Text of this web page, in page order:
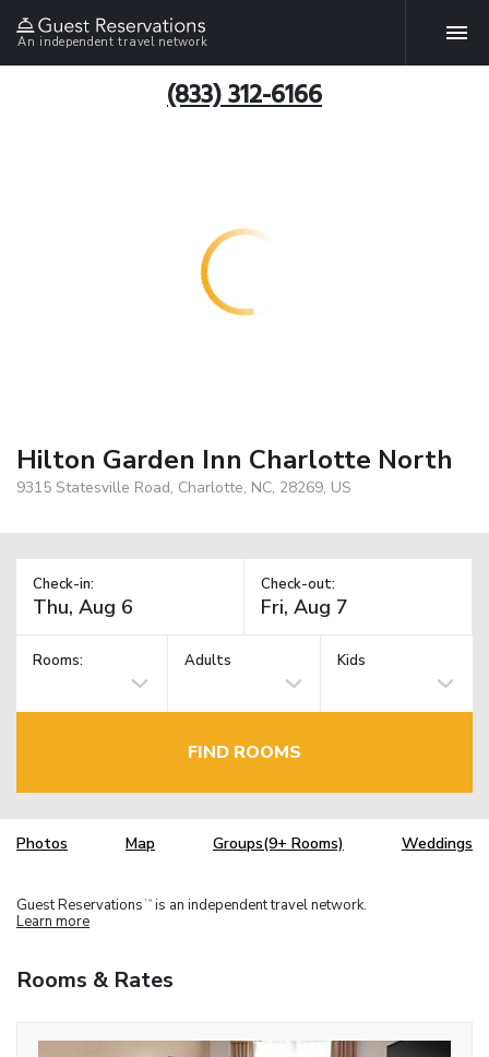
An independent travel network
(833) 312-6166
Hilton Garden Inn Charlotte North
9315 Statesville Road, Charlotte, NC, 28269, US
Check-in: Check-out:
Rooms: Adults Kids
FIND ROOMS
Photos Map Groups(9+ Rooms) Weddings
Guest Reservations TM is an independent travel network.
Learn more
Rooms & Rates